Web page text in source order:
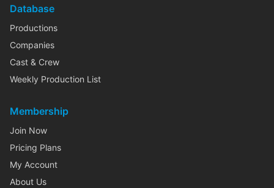
Database
Productions
Companies
Cast & Crew
Weekly Production List
Membership
Join Now
Pricing Plans
My Account
About Us